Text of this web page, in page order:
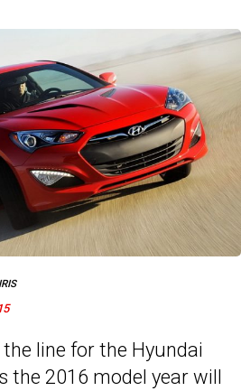
15
line for the Hyundai
the 2016 model year will